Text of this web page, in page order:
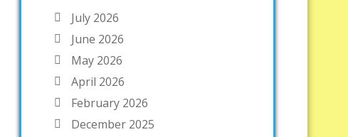
July 2026
June 2026
May 2026
April 2026
February 2026
December 2025